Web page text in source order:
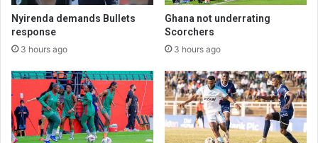
Nyirenda demands Bullets
response
3 hours ago
Ghana not underrating
Scorchers
3 hours ago